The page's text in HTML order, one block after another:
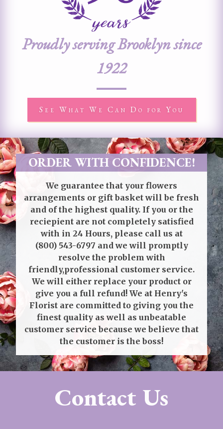
Proudly serving Brooklyn since
1922
See What We Can Do for You
ORDER WITH CONFIDENCE!
We guarantee that your flowers
arrangements or gift basket will be fresh
and of the highest quality. If you or the
reciepient are not completely satisfied
with in 24 Hours, please call us at
(800) 543-6797 and we will promptly
resolve the problem with
friendly,professional customer service.
We will either replace your product or
give you a full refund! We at Henry's
Florist are committed to giving you the
finest quality as well as unbeatable
customer service because we believe that
the customer is the boss!
Contact Us